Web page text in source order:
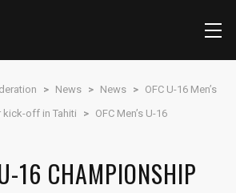
> News > News > OFC U-16 Men’s
kick-off in Tahiti
> OFC Men’s U-16
16 CHAMPIONSHIP